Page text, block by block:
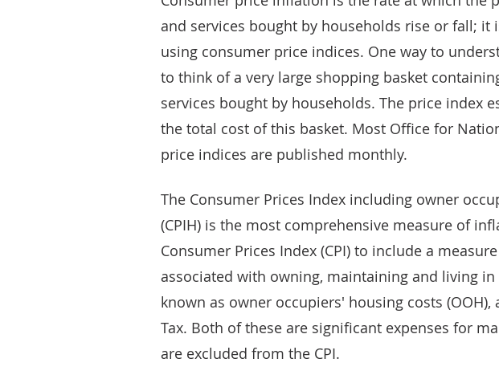
and services bought by households rise or fall; it
using consumer price indices. One way to
to think of a very large shopping basket
services bought by households. The price index
the total cost of this basket. Most Office for
price indices are published monthly.
The Consumer Prices Index including owner
(CPIH) is the most comprehensive measure of
Consumer Prices Index (CPI) to include a
associated with owning, maintaining and living in
known as owner occupiers' housing costs (OOH),
Tax. Both of these are significant expenses for
are excluded from the CPI.